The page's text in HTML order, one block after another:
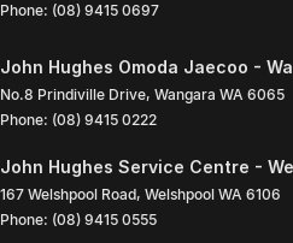
Phone: (08) 9415 0697
John Hughes Omoda Jaecoo -
No.8 Prindiville Drive, Wangara WA 6065
Phone: (08) 9415 0222
John Hughes Service Centre -
167 Welshpool Road, Welshpool WA 6106
Phone: (08) 9415 0555